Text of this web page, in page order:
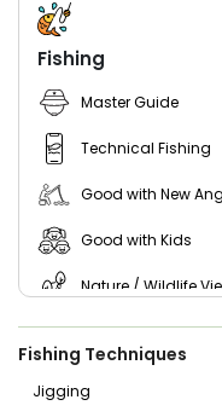
Fishing
Master Guide
Technical Fishing
Good with New
Good with Kids
Nature / Wildlife
Fishing Techniques
Jigging